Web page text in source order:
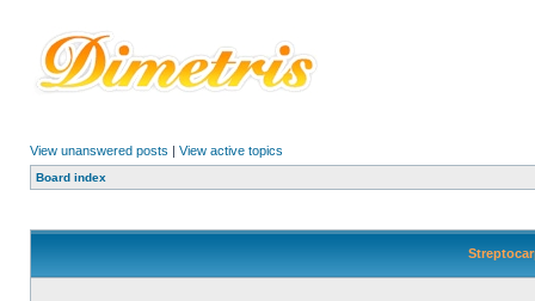
View unanswered posts | View active topics
Board index